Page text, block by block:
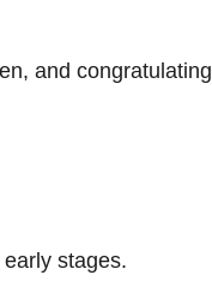
and congratulating
stages.